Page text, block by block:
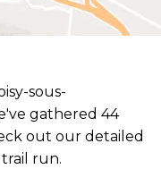
sous-
gathered 44
out our detailed
run.